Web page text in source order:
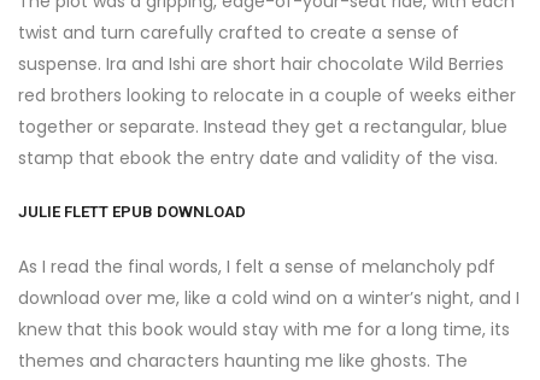
twist and turn carefully crafted to create a sense of
suspense. Ira and Ishi are short hair chocolate Wild Berries
red brothers looking to relocate in a couple of weeks either
together or separate. Instead they get a rectangular, blue
stamp that ebook the entry date and validity of the visa.
JULIE FLETT EPUB DOWNLOAD
As I read the final words, I felt a sense of melancholy pdf
download over me, like a cold wind on a winter’s night, and I
knew that this book would stay with me for a long time, its
themes and characters haunting me like ghosts. The